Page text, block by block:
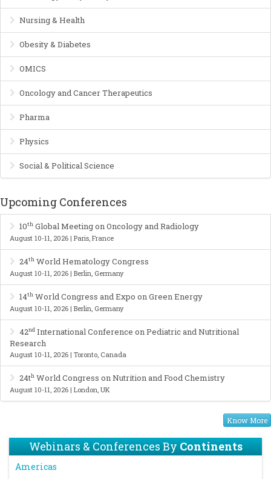
Nursing & Health
Obesity & Diabetes
OMICS
Oncology and Cancer Therapeutics
Pharma
Physics
Social & Political Science
Upcoming Conferences
10thGlobal Meeting on Oncology and Radiology
August 10-11, 2026 | Paris, France
24thWorld Hematology Congress
August 10-11, 2026 | Berlin, Germany
14thWorld Congress and Expo on Green Energy
August 10-11, 2026 | Berlin, Germany
42ndInternational Conference on Pediatric and Nutritional
Research
August 10-11, 2026 | Toronto, Canada
24thWorld Congress on Nutrition and Food Chemistry
August 10-11, 2026 | London, UK
Know More
Webinars & Conferences ByContinents
Americas